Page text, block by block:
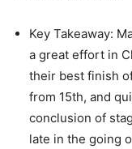
Key Takeaway:
a great effort in
their best finish
from 15th, and
conclusion of
late in the going